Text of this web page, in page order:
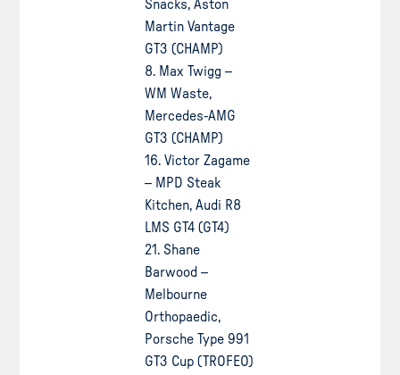
Snacks, Aston
Martin Vantage
GT3 (CHAMP)
8. Max Twigg –
WM Waste,
Mercedes-AMG
GT3 (CHAMP)
16. Victor Zagame
– MPD Steak
Kitchen, Audi R8
LMS GT4 (GT4)
21. Shane
Barwood –
Melbourne
Orthopaedic,
Porsche Type 991
GT3 Cup (TROFEO)